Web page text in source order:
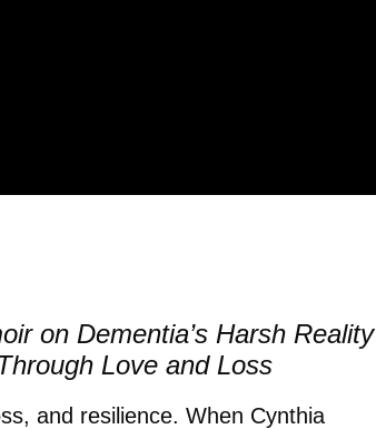
on Dementia’s Harsh Reality
Love and Loss
and resilience. When Cynthia